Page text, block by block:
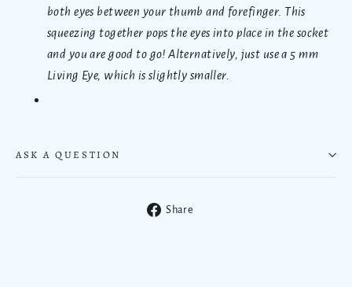
both eyes between your thumb and forefinger. This
squeezing together pops the eyes into place in the socket
and you are good to go! Alternatively, just use a 5 mm
Living Eye, which is slightly smaller.
ASK A QUESTION
Share